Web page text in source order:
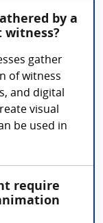
by a
witness?
gather
of witness
and digital
visual
be used in
require